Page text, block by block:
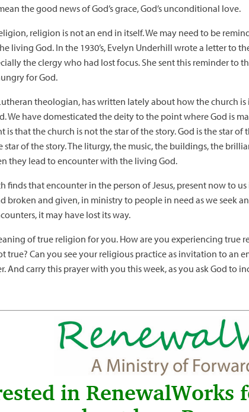
the good news of God’s grace, God’s unconditional love.
religion is not an end in itself. We may need to be
living God. In the 1930’s, Evelyn Underhill wrote a letter to
the clergy who had lost focus. She sent this reminder
for God.
theologian, has written lately about how the church is
We have domesticated the deity to the point where God is
is that the church is not the star of the story. God is the star
star of the story. The liturgy, the music, the buildings, the
they lead to encounter with the living God.
finds that encounter in the person of Jesus, present now to
broken and given, in ministry to people in need as we seek
it may have lost its way.
of true religion for you. How are you experiencing true
true? Can you see your religious practice as invitation to an
And carry this prayer with you this week, as you ask God to
in RenewalWorks